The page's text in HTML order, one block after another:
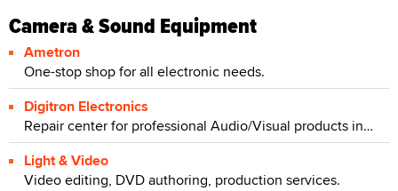
Camera & Sound Equipment
Ametron
One-stop shop for all electronic needs.
Digitron Electronics
Repair center for professional Audio/Visual products including camcorder repair, projector repair, and pro audio repair.
Light & Video
Video editing, DVD authoring, production services.